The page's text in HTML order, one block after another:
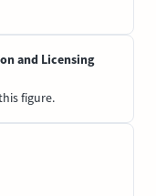
and Licensing
figure.